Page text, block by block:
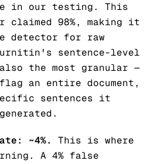
in our testing. This
98%, making it
detector for raw
sentence-level
the most granular —
an entire document,
sentences it
~4%.
This is where
A 4% false